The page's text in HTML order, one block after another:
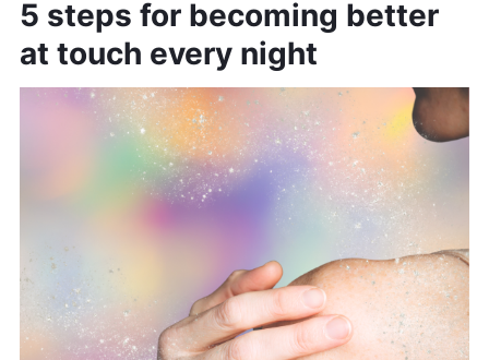
5 steps for becoming better
at touch every night